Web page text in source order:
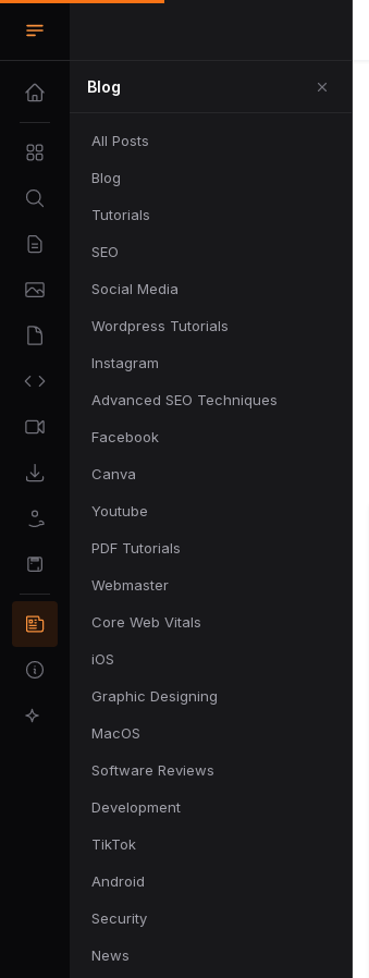
Blog
All Posts
Blog
Tutorials
SEO
Social Media
Wordpress Tutorials
Instagram
Advanced SEO Techniques
Facebook
Canva
Youtube
PDF Tutorials
Webmaster
Core Web Vitals
iOS
Graphic Designing
MacOS
Software Reviews
Development
TikTok
Android
Security
News